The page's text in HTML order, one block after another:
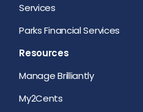
Services
Parks Financial Services
Resources
Manage Brilliantly
My2Cents